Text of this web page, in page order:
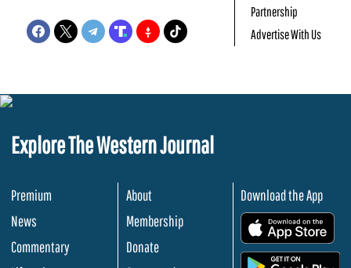
Partnership
Advertise With Us
Explore The Western Journal
Premium
News
Commentary
About
Membership
Donate
Download the App